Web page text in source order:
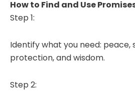
How to Find and Use
Step 1:
Identify what you need: peace,
protection, and wisdom.
Step 2: